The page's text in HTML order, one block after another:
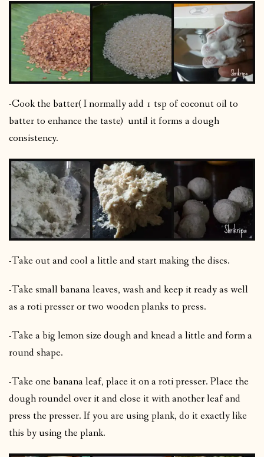
-Cook the batter( I normally add 1 tsp of coconut oil to
batter to enhance the taste) until it forms a dough
consistency.
-Take out and cool a little and start making the discs.
-Take small banana leaves, wash and keep it ready as well
as a roti presser or two wooden planks to press.
-Take a big lemon size dough and knead a little and form a
round shape.
-Take one banana leaf, place it on a roti presser. Place the
dough roundel over it and close it with another leaf and
press the presser. If you are using plank, do it exactly like
this by using the plank.